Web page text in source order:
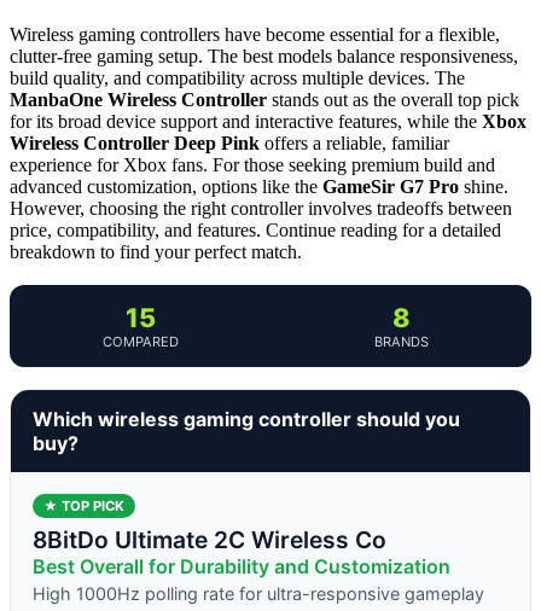
Wireless gaming controllers have become essential for a flexible,
clutter-free gaming setup. The best models balance responsiveness,
build quality, and compatibility across multiple devices. The
ManbaOne Wireless Controller stands out as the overall top pick
for its broad device support and interactive features, while the Xbox
Wireless Controller Deep Pink offers a reliable, familiar
experience for Xbox fans. For those seeking premium build and
advanced customization, options like the GameSir G7 Pro shine.
However, choosing the right controller involves tradeoffs between
price, compatibility, and features. Continue reading for a detailed
breakdown to find your perfect match.
15
COMPARED
8
BRANDS
Which wireless gaming controller should you
buy?
★ TOP PICK
8BitDo Ultimate 2C Wireless Co
Best Overall for Durability and Customization
High 1000Hz polling rate for ultra-responsive gameplay